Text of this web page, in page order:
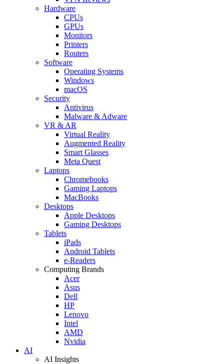
Hardware
CPUs
GPUs
Monitors
Printers
Routers
Software
Operating Systems
Windows
macOS
Security
Antivirus
Malware & Adware
VR & AR
Virtual Reality
Augmented Reality
Smart Glasses
Meta Quest
Laptops
Chromebooks
Gaming Laptops
MacBooks
Desktops
Apple Desktops
Gaming Desktops
Tablets
iPads
Android Tablets
e-Readers
Computing Brands
Acer
Asus
Dell
HP
Lenovo
Intel
AMD
Nvidia
AI
AI Insights